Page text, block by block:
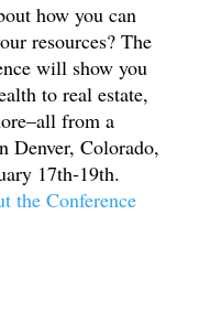
how you can
resources? The
will show you
to real estate,
from a
Denver, Colorado,
17th-19th.
the Conference